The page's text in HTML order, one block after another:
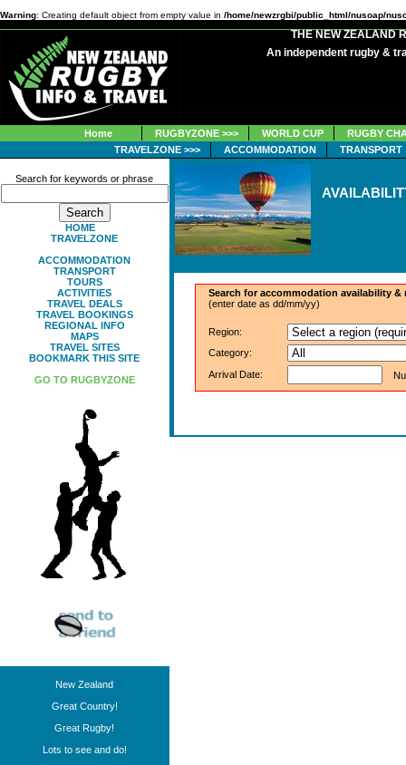
Warning: Creating default object from empty value in /home/newzrgbi/public_html/nusoap/
THE NEW ZEALAND
An independent rugby &
Home RUGBYZONE >>> WORLD CUP
RUGBY
TRAVELZONE >>>
ACCOMMODATION TRANSPORT
Search for accommodation availability &
(enter date as dd/mm/yy)
Region:
Category:
Arrival Date:
Search for keywords or phrase
HOME
TRAVELZONE
ACCOMMODATION
TRANSPORT
TOURS
ACTIVITIES
TRAVEL DEALS
TRAVEL BOOKINGS
REGIONAL INFO
MAPS
TRAVEL SITES
BOOKMARK THIS SITE
GO TO RUGBYZONE
New Zealand
Great Country!
Great Rugby!
Lots to see and do!